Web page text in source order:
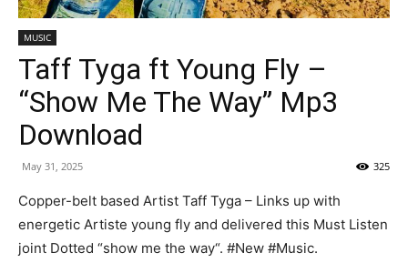
MUSIC
Taff Tyga ft Young Fly –
“Show Me The Way” Mp3
Download
May 31, 2025 325
Copper-belt based Artist Taff Tyga – Links up with
energetic Artiste young fly and delivered this Must Listen
joint Dotted “show me the way“. #New #Music.